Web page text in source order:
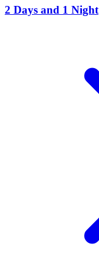
2 Days and 1 Night